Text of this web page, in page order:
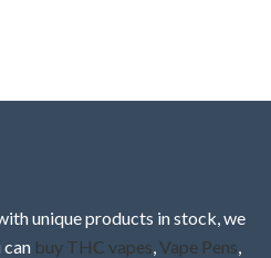
unique products in stock, we
can buy THC vapes Vape Pens